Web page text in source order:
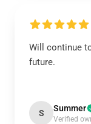
Will continue
future.
S Summer
Verified